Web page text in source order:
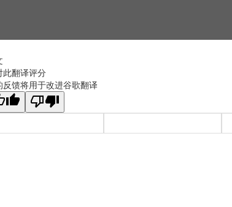
此翻译评分
反馈将用于改进谷歌翻译